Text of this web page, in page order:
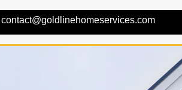
contact@goldlinehomeservices.com